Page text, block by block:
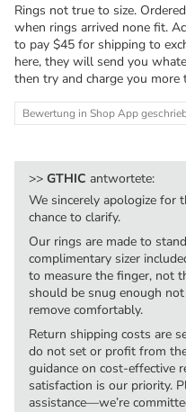
Rings not true to size.
when rings arrived none fit.
to pay $45 for shipping to
here, they will send you
then try and charge you
Bewertung in Shop App
>> GTHIC antwortete:
We sincerely apologize for
chance to clarify.
Our rings are made to
complimentary sizer
to measure the finger, not
should be snug enough
remove comfortably.
Return shipping costs are
do not set or profit from
guidance on cost-effective
satisfaction is our priority.
assistance—we’re